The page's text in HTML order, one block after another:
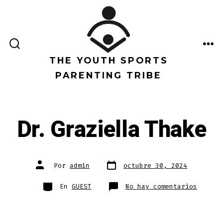
contenido
BÚSQUEDATHE YOUTH SPORTS
PARENTING TRIBE
Dr. Graziella Thake
Autor
de
entrada
Por admin Fecha
de
octubre 30, 2024
Categorías
En GUEST No hay comentarios
Dr.